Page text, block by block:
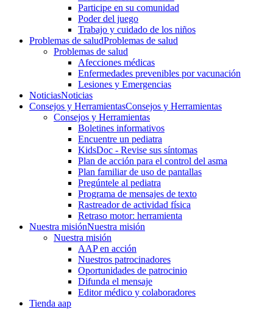
Participe en su comunidad
Poder del juego
Trabajo y cuidado de los niños
Problemas de saludProblemas de salud
Problemas de salud
Afecciones médicas
Enfermedades prevenibles por vacunación
Lesiones y Emergencias
NoticiasNoticias
Consejos y HerramientasConsejos y Herramientas
Consejos y Herramientas
Boletines informativos
Encuentre un pediatra
KidsDoc - Revise sus síntomas
Plan de acción para el control del asma
Plan familiar de uso de pantallas
Pregúntele al pediatra
Programa de mensajes de texto
Rastre​​ador de activida​d física
Retraso motor: herramienta
Nuestra misiónNuestra misión
Nuestra misión
AAP en acción
Nuestros patrocinadores
Oportunidades de patrocinio
Difunda el mensaje
Editor médico y colaboradores
Tienda aap